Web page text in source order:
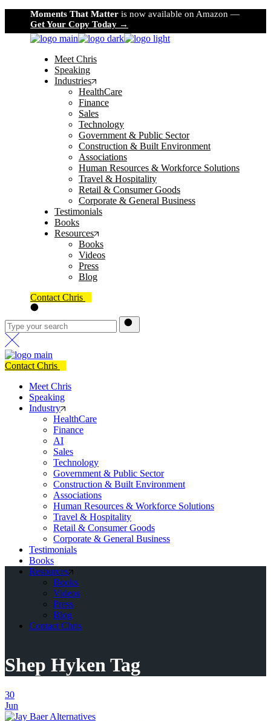
the
content
Moments That Matter is now available on Amazon —
Get Your Copy Today →
Meet Chris
Speaking
Industries
HealthCare
Finance
Sales
Technology
Government & Public Sector
Construction & Built Environment
Associations
Human Resources & Workforce Solutions
Travel & Hospitality
Retail & Consumer Goods
Corporate & General Business
Testimonials
Books
Resources
Books
Videos
Press
Blog
Contact Chris
Contact Chris
Meet Chris
Speaking
Industry
HealthCare
Finance
AI
Sales
Technology
Government & Public Sector
Construction & Built Environment
Associations
Human Resources & Workforce Solutions
Travel & Hospitality
Retail & Consumer Goods
Corporate & General Business
Testimonials
Books
Resources
Books
Videos
Press
Blog
Contact Chris
Shep Hyken Tag
30
Jun